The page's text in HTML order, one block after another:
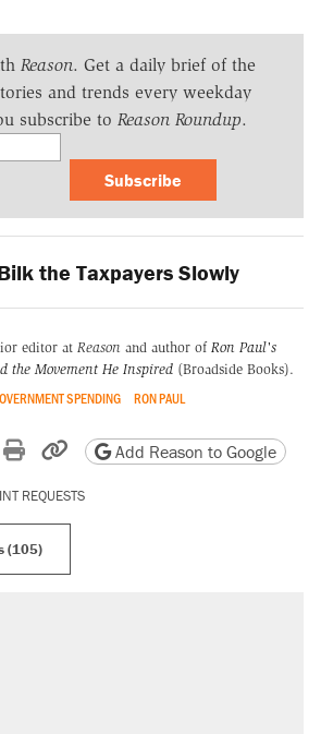
Reason. Get a daily brief of the
and trends every weekday
subscribe to Reason Roundup.
Subscribe
the Taxpayers Slowly
editor at Reason and author of Ron Paul's
the Movement He Inspired (Broadside Books).
SPENDING RON PAUL
on Reddit
by email
Print friendly version
Copy page URL
Add Reason to Google
REQUESTS
(105)